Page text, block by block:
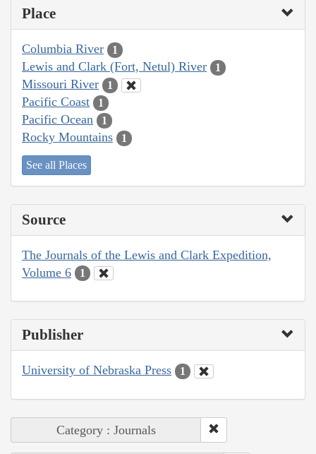
Place
Columbia River 1
Lewis and Clark (Fort, Netul) River 1
Missouri River 1
Pacific Coast 1
Pacific Ocean 1
Rocky Mountains 1
See all Places
Source
The Journals of the Lewis and Clark Expedition,
Volume 6
1
Publisher
University of Nebraska Press 1
Category : Journals